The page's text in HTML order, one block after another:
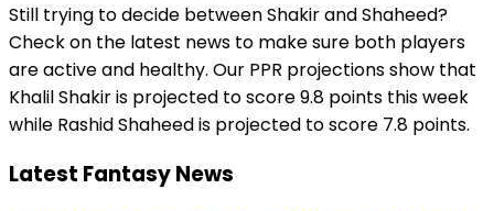
Still trying to decide between Shakir and Shaheed?
Check on the latest news to make sure both players
are active and healthy. Our PPR projections show that
Khalil Shakir is projected to score 9.8 points this week
while Rashid Shaheed is projected to score 7.8 points.
Latest Fantasy News